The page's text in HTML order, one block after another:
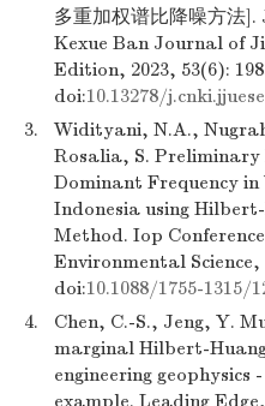
多重加权谱比降噪方法
Kexue Ban Journal of
Edition, 2023, 53(6):
doi:10.13278/
3.
Widityani, N.A.,
Rosalia, S.
Dominant Frequency
Indonesia using
Method. Iop
Environmental Science,
doi:10.1088/1755-1315/
4.
Chen, C.-S., Jeng, Y.
marginal Hilbert-
engineering
example. Leading